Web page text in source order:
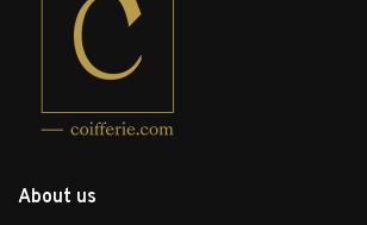
About us